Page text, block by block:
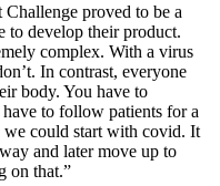
proved to be a
to develop their product.
complex. With a virus
In contrast, everyone
body. You have to
to follow patients for a
could start with covid. It
and later move up to
on that.”